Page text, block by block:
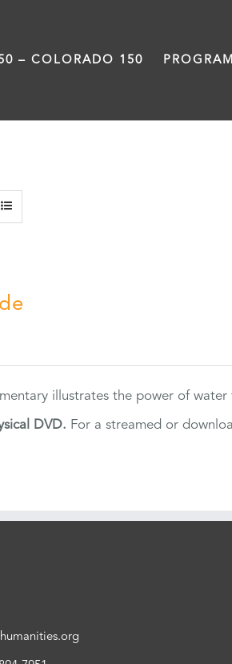
– COLORADO 150
illustrates the power of
DVD. For a streamed or